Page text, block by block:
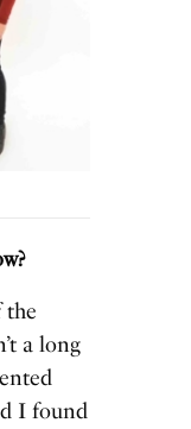
the
a long
I found